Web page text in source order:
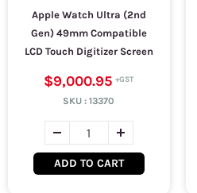
Apple Watch Ultra (2nd
Gen) 49mm Compatible
LCD Touch Digitizer Screen
$9,000.95
SKU :13370
ADD TO CART